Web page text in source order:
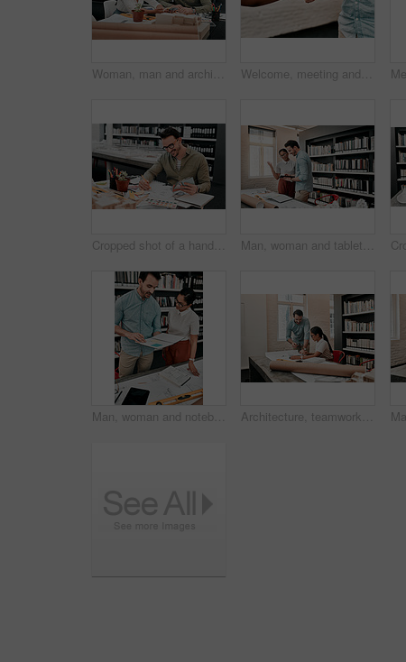
Woman, man and architecture in portrait at office with sample, teamwork and color spectrum for paint. People, partnership and review with design, engineering and construction for contractor agency Welcome, meeting and business people shaking hands for introduction, networking and onboarding agreement. Deal, client and advisor with handshake for partnership, support and b2b project opportunity
Cropped shot of a handsome young male architect smiling while working with some blueprints in a modern office Man, woman and tablet for architecture with blueprint in office for review, design and app for property. People, reading and notes for floor plan, feedback or quality assurance at construction agency
Man, woman and notebook for architecture in office with model, design or blueprint for property expansion. People, reading and check for floor plan, draft or quality assurance at construction agency Architecture, teamwork and discussion with tablet in office for creativity, project and brainstorming. Architects, business people and inspiration with digital for floor plan, research and blueprint